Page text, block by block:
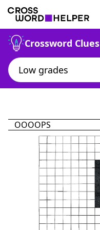
Crossword Clues
OOOOPS